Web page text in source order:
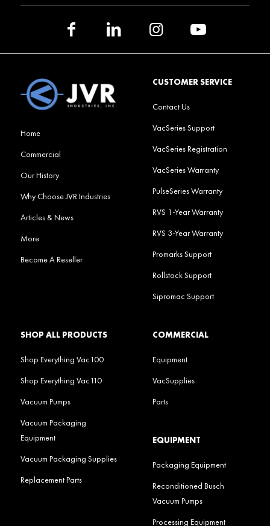
Home
Commercial
Our History
Why Choose JVR Industries
Articles & News
More
Become A Reseller
CUSTOMER SERVICE
Contact Us
VacSeries Support
VacSeries Registration
VacSeries Warranty
PulseSeries Warranty
RVS 1-Year Warranty
RVS 3-Year Warranty
Promarks Support
Rollstock Support
Sipromac Support
SHOP ALL PRODUCTS
Shop Everything Vac100
Shop Everything Vac110
Vacuum Pumps
Vacuum Packaging
Equipment
Vacuum Packaging Supplies
Replacement Parts
COMMERCIAL
Equipment
VacSupplies
Parts
EQUIPMENT
Packaging Equipment
Reconditioned Busch
Vacuum Pumps
Processing Equipment